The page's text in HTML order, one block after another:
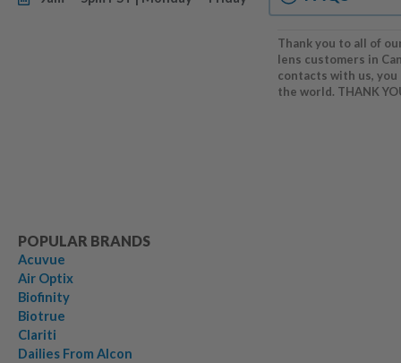
Thank you to all of
lens customers in
contacts with us,
the world. THANK
POPULAR BRANDS
Acuvue
Air Optix
Biofinity
Biotrue
Clariti
Dailies From Alcon